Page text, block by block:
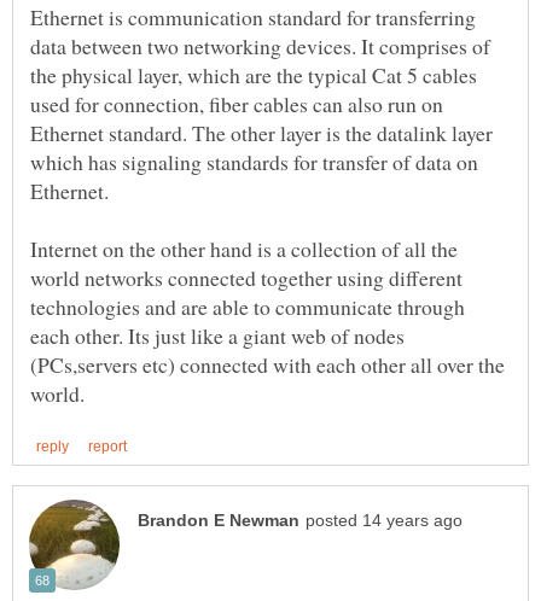
Ethernet is communication standard for transferring
data between two networking devices. It comprises of
the physical layer, which are the typical Cat 5 cables
used for connection, fiber cables can also run on
Ethernet standard. The other layer is the datalink layer
which has signaling standards for transfer of data on
Internet on the other hand is a collection of all the
world networks connected together using different
technologies and are able to communicate through
each other. Its just like a giant web of nodes
(PCs,servers etc) connected with each other all over the